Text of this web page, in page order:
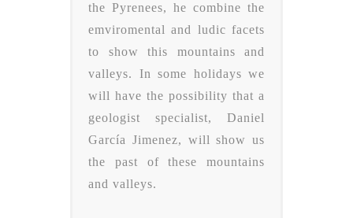
the Pyrenees, he combine the
emviromental and ludic facets
to show this mountains and
valleys. In some holidays we
will have the possibility that a
geologist specialist, Daniel
García Jimenez, will show us
the past of these mountains
and valleys.